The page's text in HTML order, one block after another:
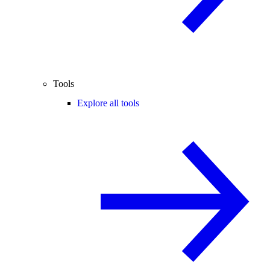
Tools
Explore all tools